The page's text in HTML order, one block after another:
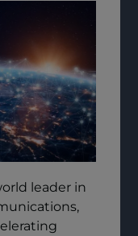
leader in